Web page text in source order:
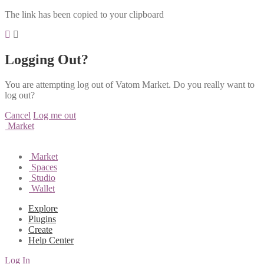
The link has been copied to your clipboard
Logging Out?
You are attempting log out of Vatom Market. Do you really want to
log out?
Cancel Log me out
Market
Market
Spaces
Studio
Wallet
Explore
Plugins
Create
Help Center
Log In